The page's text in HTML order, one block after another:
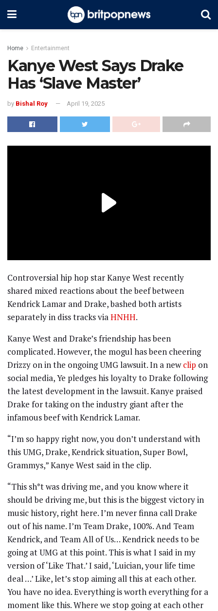
Home Entertainment
Kanye West Says Drake
Has ‘Slave Master’
by Bishal Roy April 19, 2025
Controversial hip hop star Kanye West recently
shared mixed reactions about the beef between
Kendrick Lamar and Drake, bashed both artists
separately in diss tracks viaHNHH.
Kanye West and Drake’s friendship has been
complicated. However, the mogul has been cheering
Drizzy on in the ongoing UMG lawsuit. In a newclip on
social media, Ye pledges his loyalty to Drake following
the latest development in the lawsuit. Kanye praised
Drake for taking on the industry giant after the
infamous beef with Kendrick Lamar.
“I’m so happy right now, you don’t understand with
this UMG, Drake, Kendrick situation, Super Bowl,
Grammys,” Kanye West said in the clip.
“This sh*t was driving me, and you know where it
should be driving me, but this is the biggest victory in
music history, right here. I’m never finna call Drake
out of his name. I’m Team Drake, 100%. And Team
Kendrick, and Team All of Us… Kendrick needs to be
going at UMG at this point. This is what I said in my
version of ‘Like That.’ I said, ‘Luician, your life time
deal …’ Like, let’s stop aiming all this at each other.
You have no idea. Everything is worth everything for a
moment like this. Where we stop going at each other